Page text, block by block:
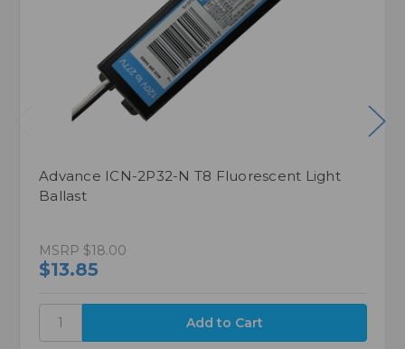
Advance ICN-2P32-N T8 Fluorescent Light
Ballast
MSRP $18.00
$13.85